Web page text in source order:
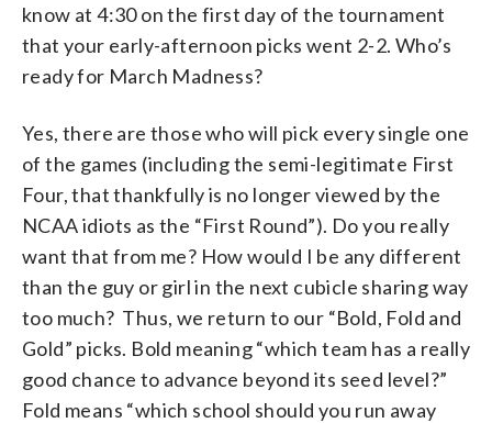
know at 4:30 on the first day of the tournament
that your early-afternoon picks went 2-2. Who’s
ready for March Madness?
Yes, there are those who will pick every single one
of the games (including the semi-legitimate First
Four, that thankfully is no longer viewed by the
NCAA idiots as the “First Round”). Do you really
want that from me? How would I be any different
than the guy or girl in the next cubicle sharing way
too much? Thus, we return to our “Bold, Fold and
Gold” picks. Bold meaning “which team has a really
good chance to advance beyond its seed level?”
Fold means “which school should you run away